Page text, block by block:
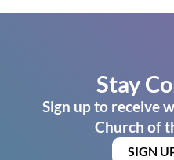
Stay
Sign up to receive
Church of
SIGN